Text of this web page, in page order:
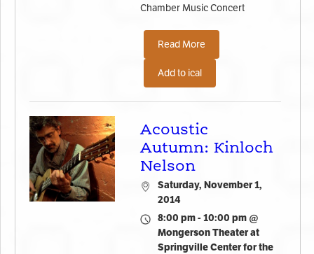
Chamber Music Concert
Read More
Add to ical
Acoustic
Autumn: Kinloch
Nelson
Saturday, November 1,
2014
8:00 pm - 10:00 pm @
Mongerson Theater at
Springville Center for the